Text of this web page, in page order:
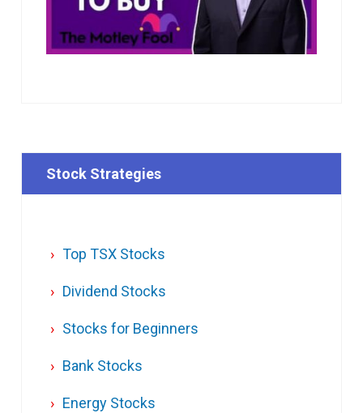
Stock Strategies
Top TSX Stocks
Dividend Stocks
Stocks for Beginners
Bank Stocks
Energy Stocks